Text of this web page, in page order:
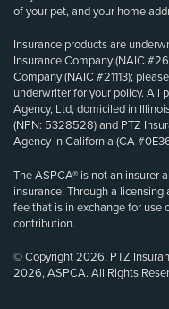
of your pet, and your home
Insurance products are
Insurance Company (NAIC
Company (NAIC #21113);
underwriter for your policy. All
Agency, Ltd, domiciled in
(NPN: 5328528) and PTZ
Agency in California (CA
The ASPCA® is not an insurer
insurance. Through a
fee that is in exchange for use
contribution.
© Copyright 2026, PTZ
2026, ASPCA. All Rights